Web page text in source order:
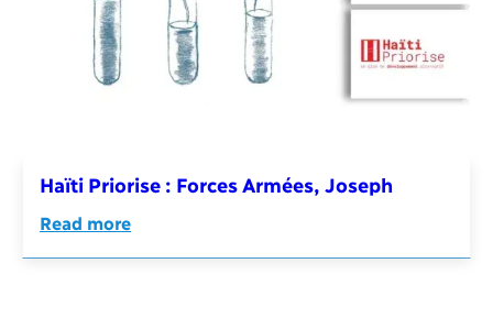
Haïti Priorise : Forces Armées, Joseph
Read more